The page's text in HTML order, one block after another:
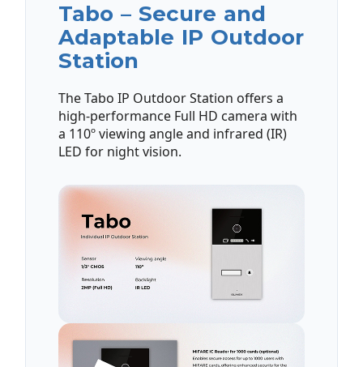
Tabo – Secure and
Adaptable IP Outdoor
Station
The Tabo IP Outdoor Station offers a
high-performance Full HD camera with
a 110º viewing angle and infrared (IR)
LED for night vision.